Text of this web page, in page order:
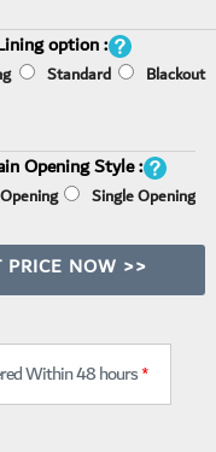
option :
Standard Blackout
Opening Style :
Single Opening
PRICE NOW >>
Within 48 hours*